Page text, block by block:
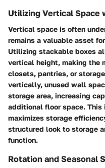
Utilizing Vertical Space
Vertical space is often
remains a valuable asset
Utilizing stackable boxes
vertical height, making the
closets, pantries, or
vertically, unused wall
storage area, increasing
additional floor space. This
maximizes storage
structured look to storage
function.
Rotation and Seasonal